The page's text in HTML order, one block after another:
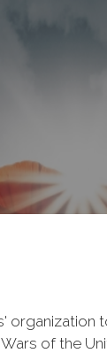
of the